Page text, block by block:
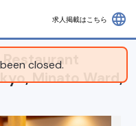
closed.
求人掲載はこちら language
Minato Ward,